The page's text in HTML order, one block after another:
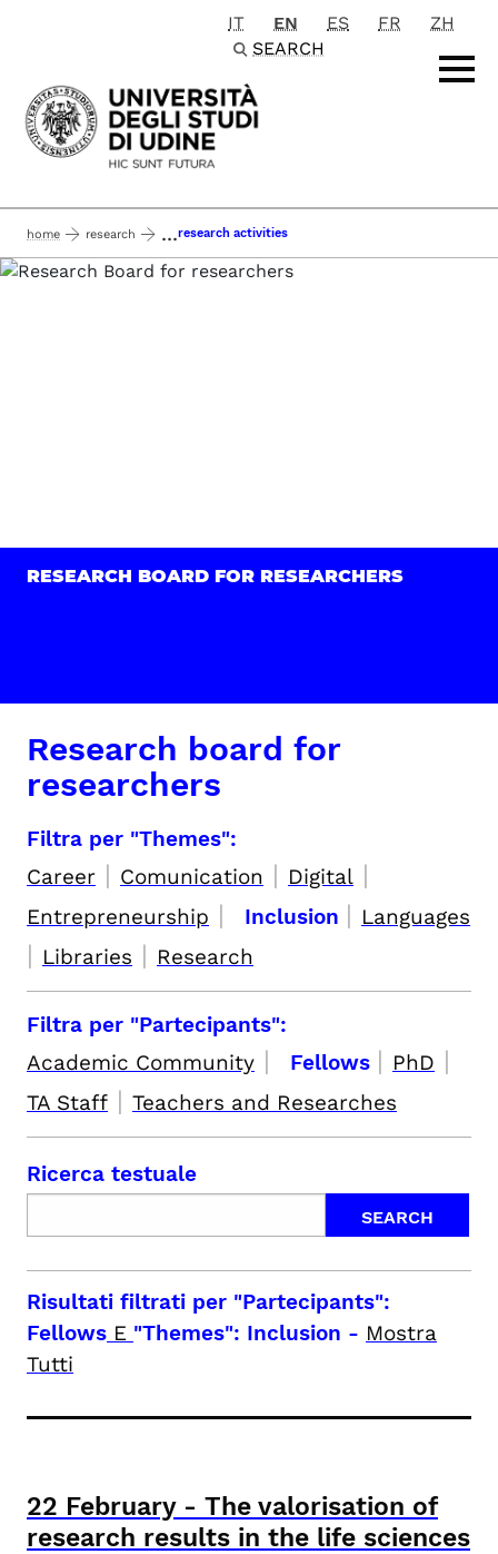
Passa al contenuto principale
IT EN ES FR
ZH
SEARCH
home research ...research activities
RESEARCH BOARD FOR RESEARCHERS
Research board for
researchers
Filtra per "Themes":
Career | Comunication | Digital |
Entrepreneurship | Inclusion | Languages
| Libraries | Research
Filtra per "Partecipants":
Academic Community | Fellows | PhD |
TA Staff | Teachers and Researches
Ricerca testuale
Risultati filtrati per "Partecipants":
Fellows E "Themes": Inclusion - Mostra
Tutti
22 February- The valorisation of
research results in the life sciences